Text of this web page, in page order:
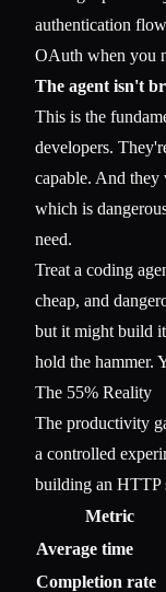
authentication
OAuth when you
The agent isn't
This is the
developers.
capable. And
which is
need.
Treat a coding
cheap, and
but it might build
hold the hammer.
The 55% Reality
The productivity
a controlled
building an HTTP
Metric
Average time
Completion rate